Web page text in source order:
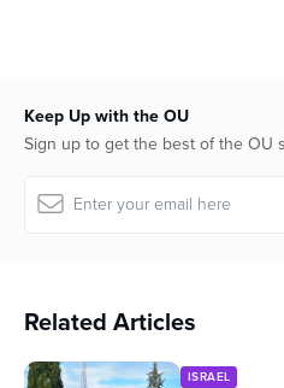
Keep Up with the OU
Sign up to get the best of the OU
Related Articles
ISRAEL